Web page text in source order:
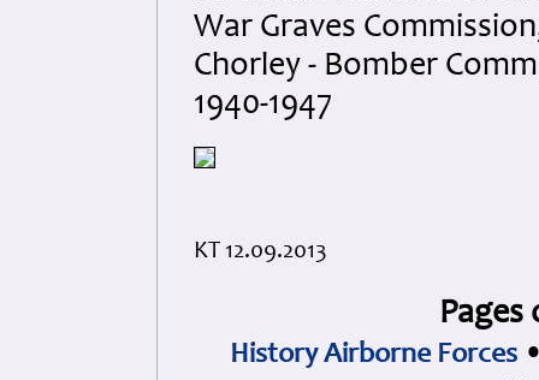
War Graves
Chorley - Bomber
1940-1947
KT 12.09.2013
History Airborne Forces